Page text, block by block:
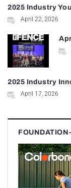
2025 Industry
April 22, 2026
2025 Industry
April 17, 2026